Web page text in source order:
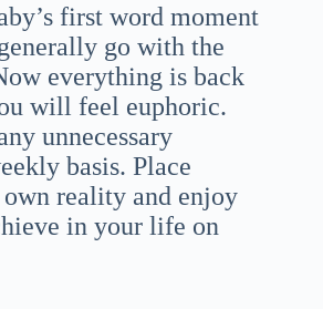
first word moment
go with the
everything is back
will feel euphoric.
unnecessary
basis. Place
reality and enjoy
in your life on